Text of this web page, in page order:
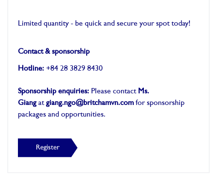
Limited quantity - be quick and secure your spot today!
Contact & sponsorship
Hotline: +84 28 3829 8430
Sponsorship enquiries: Please contact Ms.
Giangat giang.ngo@britchamvn.com for sponsorship
packages and opportunities.
Register